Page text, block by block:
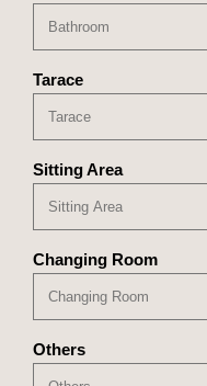
Tarace
Sitting Area
Changing Room
Others